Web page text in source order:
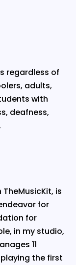
regardless of
adults,
with
deafness,
is
for
for
in my studio,
11
the first